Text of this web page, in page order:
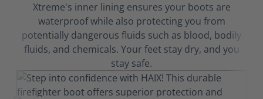
Xtreme's inner lining ensures your boots are
waterproof while also protecting you from
potentially dangerous fluids such as blood, bodily
fluids, and chemicals. Your feet stay dry, and you
stay safe.